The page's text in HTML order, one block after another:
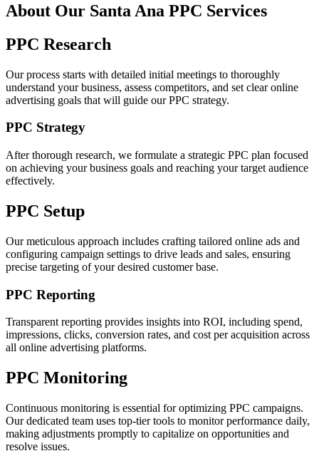
About Our Santa Ana PPC Services
PPC Research
Our process starts with detailed initial meetings to thoroughly
understand your business, assess competitors, and set clear online
advertising goals that will guide our PPC strategy.
PPC Strategy
After thorough research, we formulate a strategic PPC plan focused
on achieving your business goals and reaching your target audience
effectively.
PPC Setup
Our meticulous approach includes crafting tailored online ads and
configuring campaign settings to drive leads and sales, ensuring
precise targeting of your desired customer base.
PPC Reporting
Transparent reporting provides insights into ROI, including spend,
impressions, clicks, conversion rates, and cost per acquisition across
all online advertising platforms.
PPC Monitoring
Continuous monitoring is essential for optimizing PPC campaigns.
Our dedicated team uses top-tier tools to monitor performance daily,
making adjustments promptly to capitalize on opportunities and
resolve issues.